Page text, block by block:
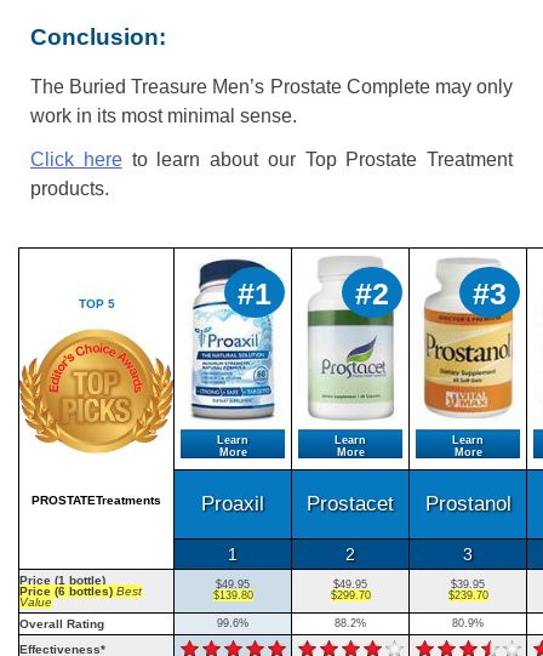
Conclusion:
The Buried Treasure Men’s Prostate Complete may only
work in its most minimal sense.
Click hereto learn about our Top Prostate Treatment
products.
TOP 5
PROSTATETreatments
#1
Learn
More
#2
Learn
More
#3
Learn
More
Proaxil Prostacet Prostanol
1 2 3
Price (1 bottle)
Price (6 bottles) Best
Value
$49.95
$139.80
$49.95
$299.70
$39.95
$239.70
Overall Rating 99.6% 88.2% 80.9%
Effectiveness*